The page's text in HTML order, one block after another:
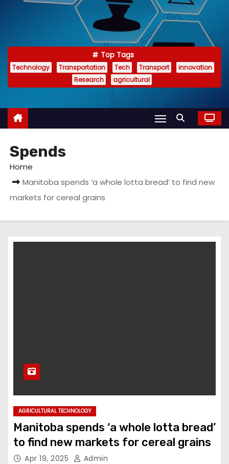
Top Tags
Technology Transportation Tech Transport
innovation
Research
agricultural
Spends
Home
Manitoba spends ‘a whole lotta bread’ to find new
markets for cereal grains
AGRICULTURAL TECHNOLOGY
Manitoba spends ‘a whole lotta bread’
to find new markets for cereal grains
Apr 19, 2025 Admin